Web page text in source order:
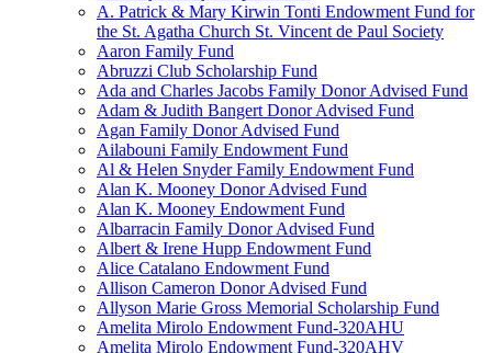
A. Patrick & Mary Kirwin Tonti Endowment Fund for
the St. Agatha Church St. Vincent de Paul Society
Aaron Family Fund
Abruzzi Club Scholarship Fund
Ada and Charles Jacobs Family Donor Advised Fund
Adam & Judith Bangert Donor Advised Fund
Agan Family Donor Advised Fund
Ailabouni Family Endowment Fund
Al & Helen Snyder Family Endowment Fund
Alan K. Mooney Donor Advised Fund
Alan K. Mooney Endowment Fund
Albarracin Family Donor Advised Fund
Albert & Irene Hupp Endowment Fund
Alice Catalano Endowment Fund
Allison Cameron Donor Advised Fund
Allyson Marie Gross Memorial Scholarship Fund
Amelita Mirolo Endowment Fund-320AHU
Amelita Mirolo Endowment Fund-320AHV